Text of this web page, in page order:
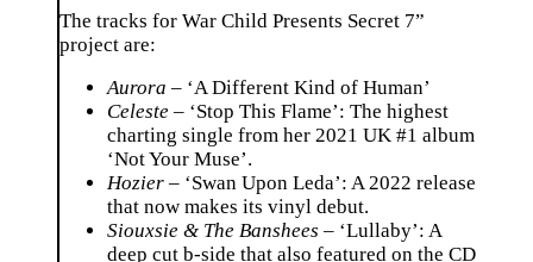
The tracks for War Child Presents Secret 7”
project are:
Aurora – ‘A Different Kind of Human’
Celeste – ‘Stop This Flame’: The highest
charting single from her 2021 UK #1 album
‘Not Your Muse’.
Hozier – ‘Swan Upon Leda’: A 2022 release
that now makes its vinyl debut.
Siouxsie & The Banshees – ‘Lullaby’: A
deep cut b-side that also featured on the CD